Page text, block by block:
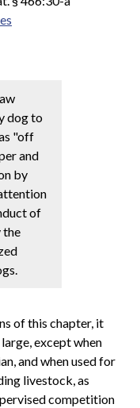
dog to
"off
and
by
of
the
of this chapter, it
except when
and when used for
livestock, as
competition